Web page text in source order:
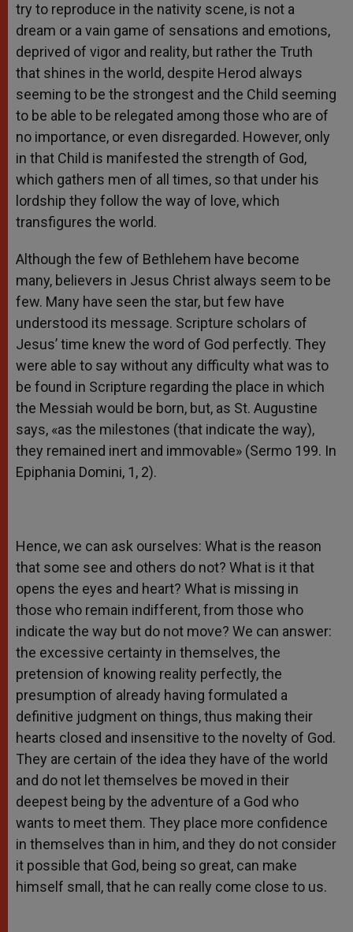
try to reproduce in the nativity scene, is not a
dream or a vain game of sensations and emotions,
deprived of vigor and reality, but rather the Truth
that shines in the world, despite Herod always
seeming to be the strongest and the Child seeming
to be able to be relegated among those who are of
no importance, or even disregarded. However, only
in that Child is manifested the strength of God,
which gathers men of all times, so that under his
lordship they follow the way of love, which
transfigures the world.
Although the few of Bethlehem have become
many, believers in Jesus Christ always seem to be
few. Many have seen the star, but few have
understood its message. Scripture scholars of
Jesus’ time knew the word of God perfectly. They
were able to say without any difficulty what was to
be found in Scripture regarding the place in which
the Messiah would be born, but, as St. Augustine
says, «as the milestones (that indicate the way),
they remained inert and immovable» (Sermo 199. In
Epiphania Domini, 1, 2).
Hence, we can ask ourselves: What is the reason
that some see and others do not? What is it that
opens the eyes and heart? What is missing in
those who remain indifferent, from those who
indicate the way but do not move? We can answer:
the excessive certainty in themselves, the
pretension of knowing reality perfectly, the
presumption of already having formulated a
definitive judgment on things, thus making their
hearts closed and insensitive to the novelty of God.
They are certain of the idea they have of the world
and do not let themselves be moved in their
deepest being by the adventure of a God who
wants to meet them. They place more confidence
in themselves than in him, and they do not consider
it possible that God, being so great, can make
himself small, that he can really come close to us.